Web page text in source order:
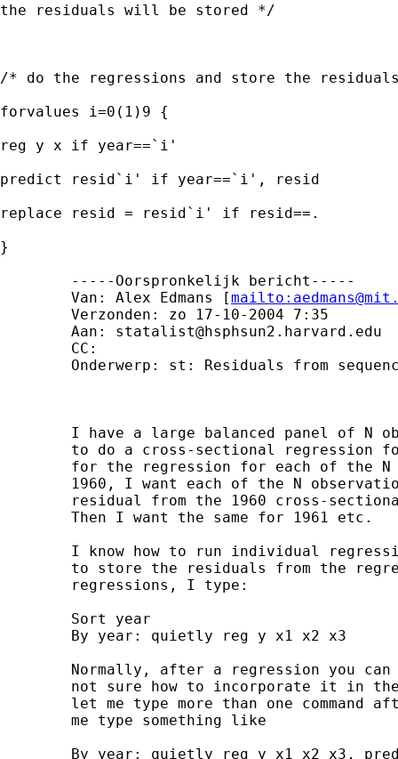
the residuals will be stored */
/* do the regressions and store the
forvalues i=0(1)9 {
reg y x if year==`i'
predict resid`i' if year==`i', resid
replace resid = resid`i' if resid==.
}
	Van: Alex Edmans [
mailto:
	Aan:
statalist@hsphsun2.harvard.edu